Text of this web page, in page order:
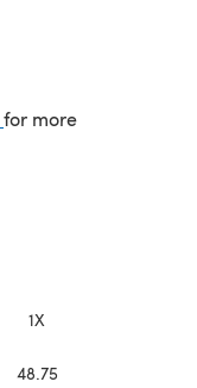
(opens in a new tab)
for more
1X
48.75